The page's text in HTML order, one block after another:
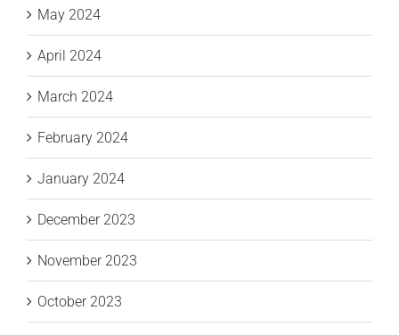
May 2024
April 2024
March 2024
February 2024
January 2024
December 2023
November 2023
October 2023